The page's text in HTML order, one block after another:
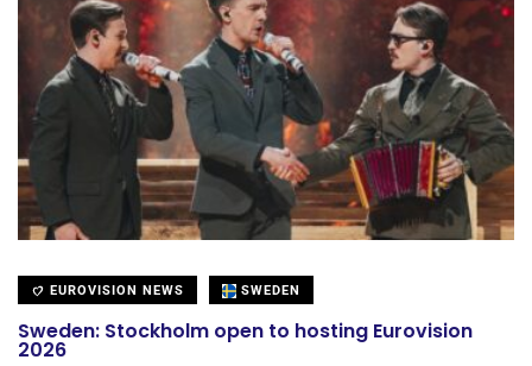
EUROVISION NEWS SWEDEN
Sweden: Stockholm open to hosting Eurovision
2026